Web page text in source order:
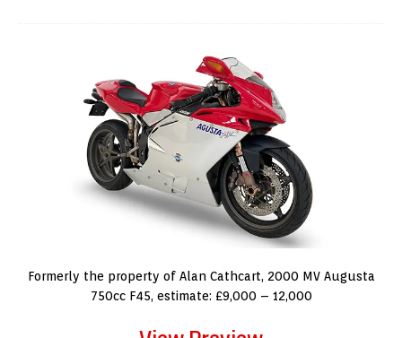
Formerly the property of Alan Cathcart, 2000 MV Augusta
750cc F45, estimate: £9,000 – 12,000